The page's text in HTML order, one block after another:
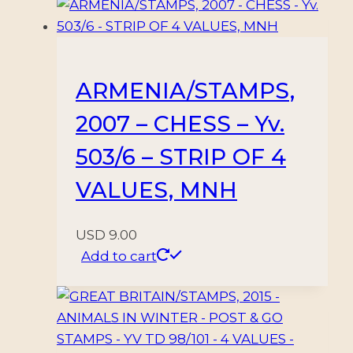
REVERSE
ADHESIVE
STAMPS
ARMENIA/STAMPS,
2007 – CHESS – Yv.
503/6 – STRIP OF 4
VALUES, MNH
USD 9.00
Add to cart